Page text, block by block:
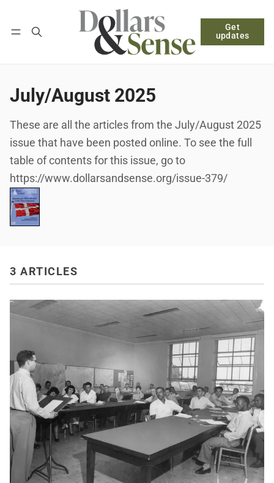
Get
updates
Log in Subscribe
July/August 2025
These are all the articles from the July/August 2025
issue that have been posted online. To see the full
table of contents for this issue, go to
https://www.dollarsandsense.org/issue-379/
3 ARTICLES